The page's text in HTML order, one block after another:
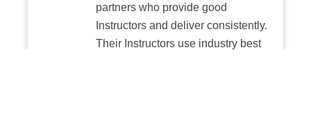
partners who provide good
Instructors and deliver consistently.
Their Instructors use industry best